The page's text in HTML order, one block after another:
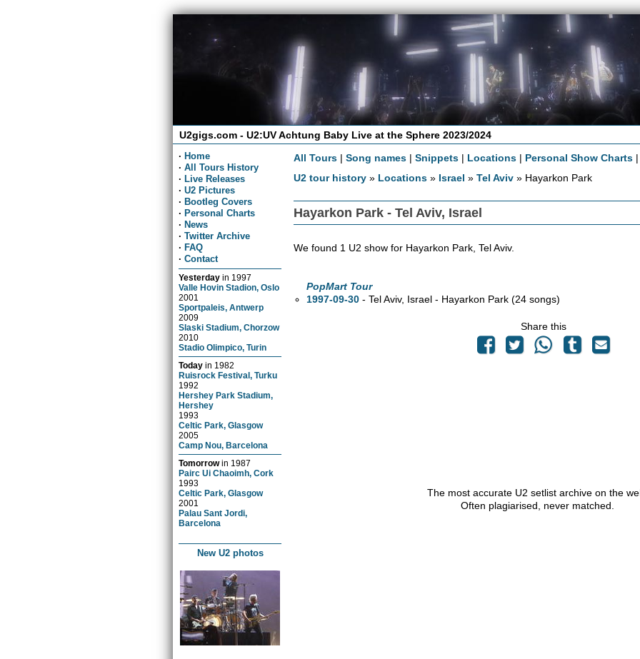
U2gigs.com - U2:UV Achtung Baby Live at the Sphere 2023/2024
· Home
· All Tours History
· Live Releases
· U2 Pictures
· Bootleg Covers
· Personal Charts
· News
· Twitter Archive
· FAQ
· Contact
Yesterday in 1997
Valle Hovin Stadion, Oslo
2001
Sportpaleis, Antwerp
2009
Slaski Stadium, Chorzow
2010
Stadio Olimpico, Turin
Today in 1982
Ruisrock Festival, Turku
1992
Hershey Park Stadium,
Hershey
1993
Celtic Park, Glasgow
2005
Camp Nou, Barcelona
Tomorrowin 1987
Pairc Ui Chaoimh, Cork
1993
Celtic Park, Glasgow
2001
Palau Sant Jordi,
Barcelona
New U2 photos
All Tours |Song names |Snippets | Locations | Personal Show Charts
U2 tour history » Locations » Israel »Tel Aviv » Hayarkon Park
Hayarkon Park - Tel Aviv, Israel
We found 1 U2 show for Hayarkon Park, Tel Aviv.
PopMart Tour
1997-09-30 - Tel Aviv, Israel - Hayarkon Park(24 songs)
Share this
The most accurate U2 setlist archive on the
Often plagiarised, never matched.